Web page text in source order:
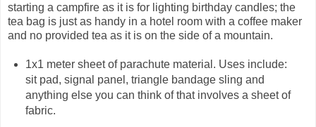
starting a campfire as it is for lighting birthday candles; the
tea bag is just as handy in a hotel room with a coffee maker
and no provided tea as it is on the side of a mountain.
1x1 meter sheet of parachute material. Uses include:
sit pad, signal panel, triangle bandage sling and
anything else you can think of that involves a sheet of
fabric.